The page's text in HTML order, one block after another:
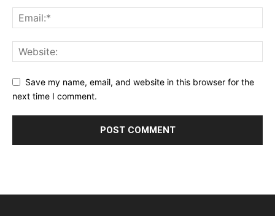
Save my name, email, and website in this browser for the
next time I comment.